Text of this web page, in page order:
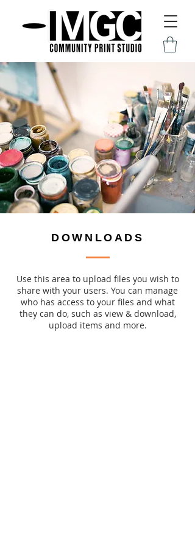
DOWNLOADS
Use this area to upload files you wish to
share with your users. You can manage
who has access to your files and what
they can do, such as view & download,
upload items and more.